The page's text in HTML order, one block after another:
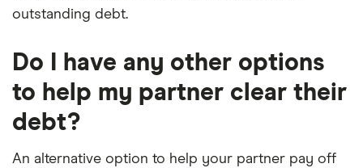
outstanding debt.
Do I have any other options
to help my partner clear their
debt?
An alternative option to help your partner pay off